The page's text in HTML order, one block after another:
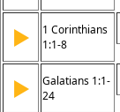
▶
1 Corinthians
1:1-8
▶
Galatians 1:1-
24